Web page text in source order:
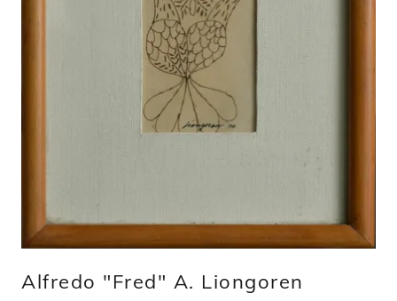
Alfredo "Fred" A. Liongoren